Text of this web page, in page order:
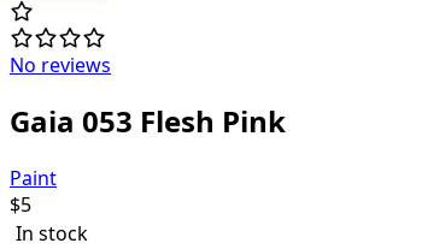
No reviews
Gaia 053 Flesh Pink
Paint
$5
In stock